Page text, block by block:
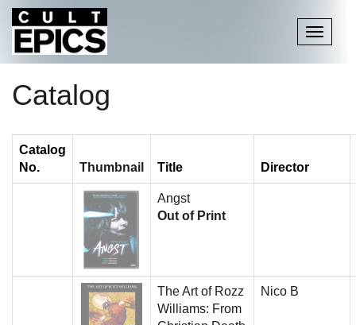
Toggle
Catalog
Catalog
No.
Thumbnail Title Director
Angst
Out of Print
The Art of Rozz
Williams: From
Nico B